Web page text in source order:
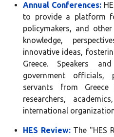
Annual Conferences:
to provide a platform
policymakers, and
knowledge,
innovative ideas,
Greece. Speakers
government officials,
servants from
researchers,
international
HES Review:The "HES